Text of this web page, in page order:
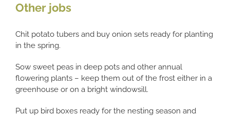
Other jobs
Chit potato tubers and buy onion sets ready for planting
in the spring.
Sow sweet peas in deep pots and other annual
flowering plants – keep them out of the frost either in a
greenhouse or on a bright windowsill.
Put up bird boxes ready for the nesting season and